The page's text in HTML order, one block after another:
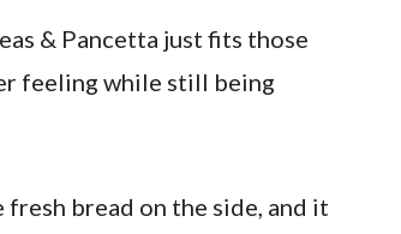
& Pancetta just fits those
feeling while still being
bread on the side, and it